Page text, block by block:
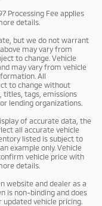
Processing Fee applies
details.
but we do not warrant
may vary from
to change. Vehicle
may vary from vehicle
All
to change without
titles, tags, emissions
lending organizations.
of accurate data, the
all accurate vehicle
listed is subject to
example only. Vehicle
vehicle price with
details.
website and dealer as a
is non-binding and does
vehicle pricing.